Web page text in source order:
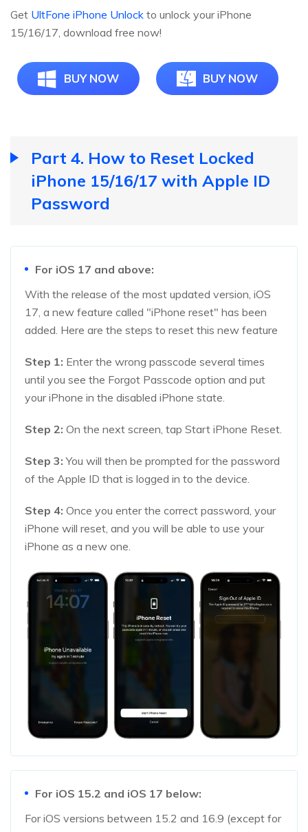
Get UltFone iPhone Unlock to unlock your iPhone
15/16/17, download free now!
BUY NOW BUY NOW
Part 4. How to Reset Locked
iPhone 15/16/17 with Apple ID
Password
For iOS 17 and above:
With the release of the most updated version, iOS
17, a new feature called "iPhone reset" has been
added. Here are the steps to reset this new feature
Step 1: Enter the wrong passcode several times
until you see the Forgot Passcode option and put
your iPhone in the disabled iPhone state.
Step 2: On the next screen, tap Start iPhone Reset.
Step 3: You will then be prompted for the password
of the Apple ID that is logged in to the device.
Step 4: Once you enter the correct password, your
iPhone will reset, and you will be able to use your
iPhone as a new one.
For iOS 15.2 and iOS 17 below:
For iOS versions between 15.2 and 16.9 (except for